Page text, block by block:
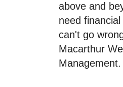
above and
need
can't go
Macarthur
Management.